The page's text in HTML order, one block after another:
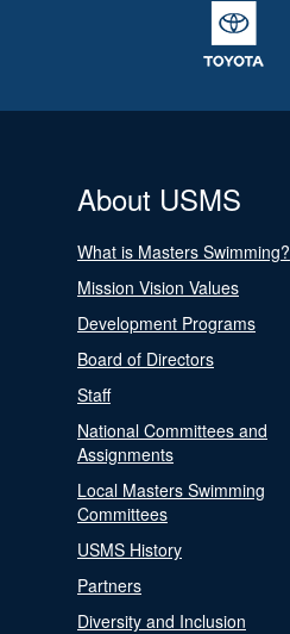
About USMS
What is Masters Swimming?
Mission Vision Values
Development Programs
Board of Directors
Staff
National Committees and
Assignments
Local Masters Swimming
Committees
USMS History
Partners
Diversity and Inclusion